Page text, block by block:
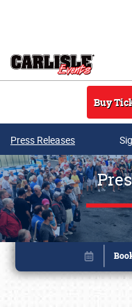
Buy
Press Releases